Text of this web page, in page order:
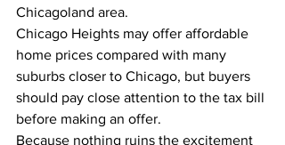
Chicagoland area.
Chicago Heights may offer affordable
home prices compared with many
suburbs closer to Chicago, but buyers
should pay close attention to the tax bill
before making an offer.
Because nothing ruins the excitement